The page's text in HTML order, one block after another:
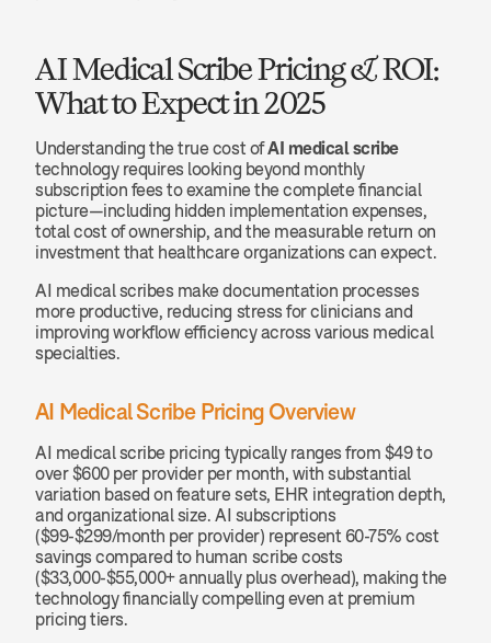
AI Medical Scribe Pricing & ROI:
What to Expect in 2025
Understanding the true cost of AI medical scribe
technology requires looking beyond monthly
subscription fees to examine the complete financial
picture—including hidden implementation expenses,
total cost of ownership, and the measurable return on
investment that healthcare organizations can expect.
AI medical scribes make documentation processes
more productive, reducing stress for clinicians and
improving workflow efficiency across various medical
specialties.
AI Medical Scribe Pricing Overview
AI medical scribe pricing typically ranges from $49 to
over $600 per provider per month, with substantial
variation based on feature sets, EHR integration depth,
and organizational size. AI subscriptions
($99-$299/month per provider) represent 60-75% cost
savings compared to human scribe costs
($33,000-$55,000+ annually plus overhead), making the
technology financially compelling even at premium
pricing tiers.